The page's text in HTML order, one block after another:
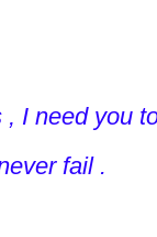
, I need you
fail .